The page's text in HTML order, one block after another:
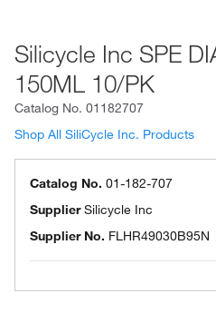
Silicycle Inc SPE
150ML 10/PK
Catalog No. 01182707
Shop All SiliCycle Inc. Products
Catalog No. 01-182-707
SupplierSilicycle Inc
Supplier No. FLHR49030B95N